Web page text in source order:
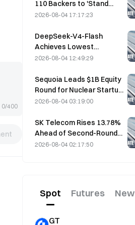
0/400
110 Backers to 'Stand
Down' as Miner Support
2026-08-04 17:17:23
DeepSeek-V4-Flash
Achieves Lowest
Operating Costs Among
Benchmarks
2026-08-04 12:49:29
Sequoia Leads $1B Equity
Round for Nuclear Startup
Valar Atomics on August 3
2026-08-04 03:19:00
SK Telecom Rises 13.78%
Ahead of Second-Round
Evaluation for Korea's
2026-08-04 02:17:50
Spot Futures New
GT